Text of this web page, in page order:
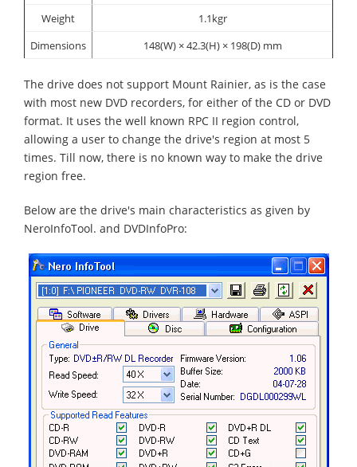
Weight
1.1kgr
Dimensions
148(W) × 42.3(H) × 198(D) mm
The drive does not support Mount Rainier, as is the case
with most new DVD recorders, for either of the CD or DVD
format. It uses the well known RPC II region control,
allowing a user to change the drive's region at most 5
times. Till now, there is no known way to make the drive
region free.
Below are the drive's main characteristics as given by
NeroInfoTool. and DVDInfoPro: